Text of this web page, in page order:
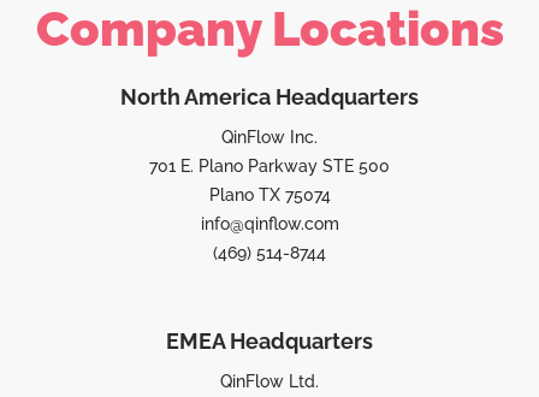
Company Locations
North America Headquarters
QinFlow Inc.
701 E. Plano Parkway STE 500
Plano TX 75074
info@qinflow.com
(469) 514-8744
EMEA Headquarters
QinFlow Ltd.